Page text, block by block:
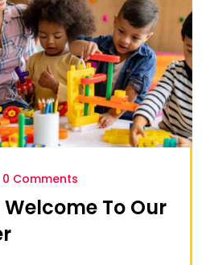
0 Comments
To Our